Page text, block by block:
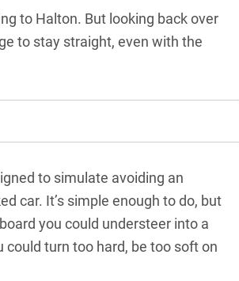
to Halton. But looking back over
to stay straight, even with the
to simulate avoiding an
car. It’s simple enough to do, but
you could understeer into a
could turn too hard, be too soft on